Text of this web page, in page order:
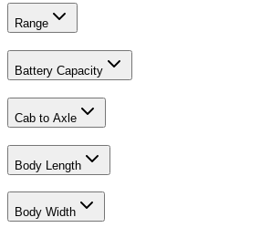
Range
Battery Capacity
Cab to Axle
Body Length
Body Width